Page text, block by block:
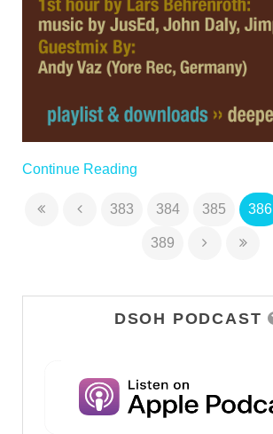
Continue Reading
383 384 385 386
389
DSOH PODCAST